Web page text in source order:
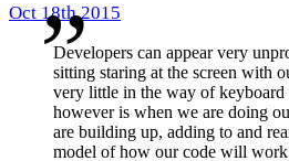
Oct 18th 2015
Developers can appear very
sitting staring at the screen with
very little in the way of keyboard
however is when we are doing
are building up, adding to and
model of how our code will